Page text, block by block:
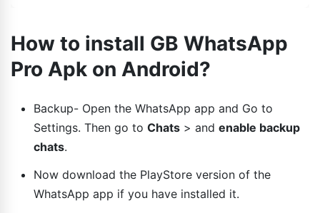
How to install GB WhatsApp
Pro Apk on Android?
Backup- Open the WhatsApp app and Go to
Settings. Then go to Chats > and enable backup
chats.
Now download the PlayStore version of the
WhatsApp app if you have installed it.